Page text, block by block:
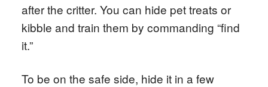
after the critter. You can hide pet treats or
kibble and train them by commanding “find
it.”
To be on the safe side, hide it in a few